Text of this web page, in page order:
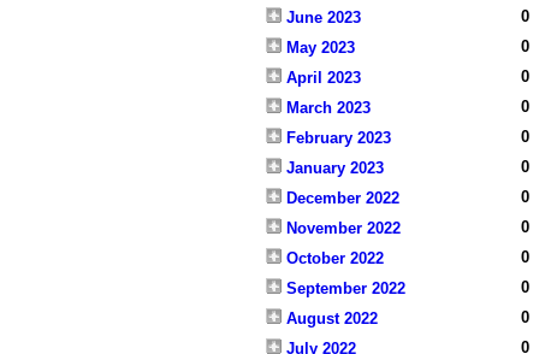
June 2023
0
May 2023
0
April 2023
0
March 2023
0
February 2023
0
January 2023
0
December 2022
0
November 2022
0
October 2022
0
September 2022
0
August 2022
0
July 2022
0